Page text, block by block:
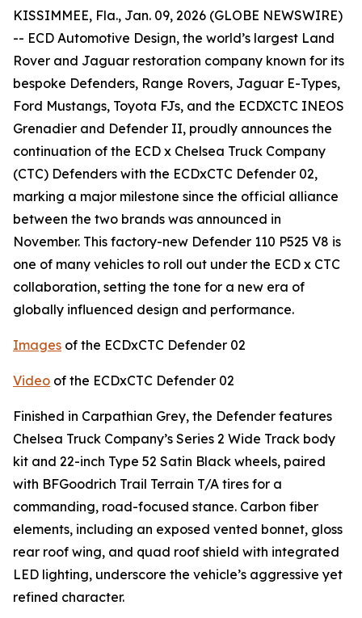
KISSIMMEE, Fla., Jan. 09, 2026 (GLOBE NEWSWIRE)
-- ECD Automotive Design, the world’s largest Land
Rover and Jaguar restoration company known for its
bespoke Defenders, Range Rovers, Jaguar E-Types,
Ford Mustangs, Toyota FJs, and the ECDXCTC INEOS
Grenadier and Defender II, proudly announces the
continuation of the ECD x Chelsea Truck Company
(CTC) Defenders with the ECDxCTC Defender 02,
marking a major milestone since the official alliance
between the two brands was announced in
November. This factory-new Defender 110 P525 V8 is
one of many vehicles to roll out under the ECD x CTC
collaboration, setting the tone for a new era of
globally influenced design and performance.
Images of the ECDxCTC Defender 02
Video of the ECDxCTC Defender 02
Finished in Carpathian Grey, the Defender features
Chelsea Truck Company’s Series 2 Wide Track body
kit and 22-inch Type 52 Satin Black wheels, paired
with BFGoodrich Trail Terrain T/A tires for a
commanding, road-focused stance. Carbon fiber
elements, including an exposed vented bonnet, gloss
rear roof wing, and quad roof shield with integrated
LED lighting, underscore the vehicle’s aggressive yet
refined character.